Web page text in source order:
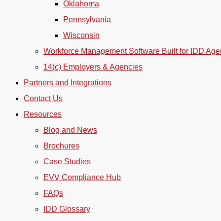
Oklahoma
Pennsylvania
Wisconsin
Workforce Management Software Built for IDD
14(c) Employers & Agencies
Partners and Integrations
Contact Us
Resources
Blog and News
Brochures
Case Studies
EVV Compliance Hub
FAQs
IDD Glossary